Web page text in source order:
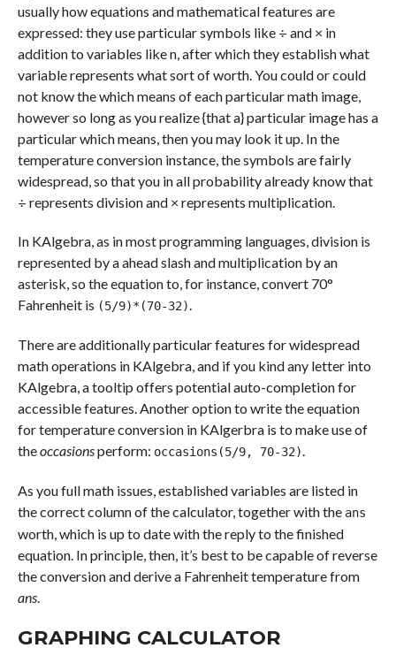
usually how equations and mathematical features are
expressed: they use particular symbols like ÷ and × in
addition to variables like n, after which they establish what
variable represents what sort of worth. You could or could
not know the which means of each particular math image,
however so long as you realize {that a} particular image has a
particular which means, then you may look it up. In the
temperature conversion instance, the symbols are fairly
widespread, so that you in all probability already know that
÷ represents division and × represents multiplication.
In KAlgebra, as in most programming languages, division is
represented by a ahead slash and multiplication by an
asterisk, so the equation to, for instance, convert 70°
Fahrenheit is (5/9)*(70-32).
There are additionally particular features for widespread
math operations in KAlgebra, and if you kind any letter into
KAlgebra, a tooltip offers potential auto-completion for
accessible features. Another option to write the equation
for temperature conversion in KAlgerbra is to make use of
theoccasionsperform: occasions(5/9, 70-32).
As you full math issues, established variables are listed in
the correct column of the calculator, together with the ans
worth, which is up to date with the reply to the finished
equation. In principle, then, it’s best to be capable of reverse
the conversion and derive a Fahrenheit temperature from
ans.
GRAPHING CALCULATOR